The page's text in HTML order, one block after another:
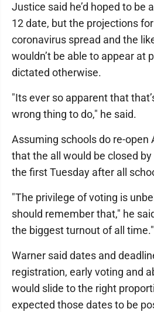
Justice said he’d hoped to be
12 date, but the projections
coronavirus spread and the
wouldn’t be able to appear at
dictated otherwise.
"Its ever so apparent that
wrong thing to do," he said.
Assuming schools do re-open
that the all would be closed
the first Tuesday after all
"The privilege of voting is
should remember that," he
the biggest turnout of all time."
Warner said dates and
registration, early voting and
would slide to the right
expected those dates to be